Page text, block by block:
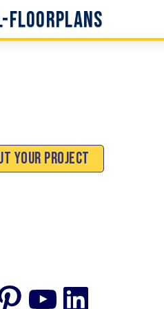
Floorplans
Your Project
YouTube